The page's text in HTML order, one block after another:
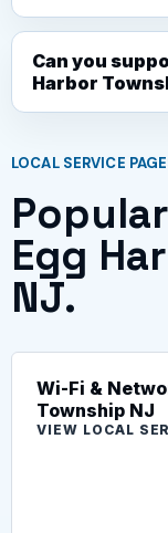
Can you
Harbor
LOCAL SERVICE
Egg
NJ.
Wi-Fi &
Township NJ
VIEW LOCAL